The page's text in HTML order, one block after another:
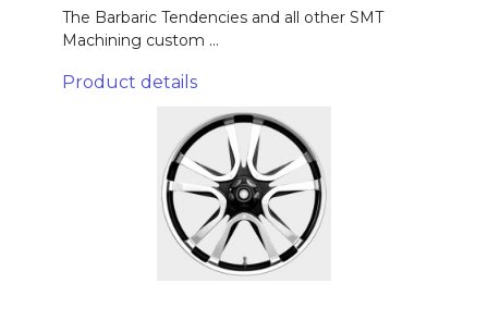
The Barbaric Tendencies and all other SMT
Machining custom ...
Product details